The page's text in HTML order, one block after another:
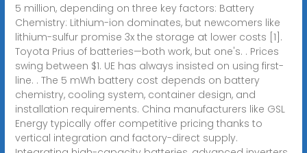
5 million, depending on three key factors: Battery
Chemistry: Lithium-ion dominates, but newcomers like
lithium-sulfur promise 3x the storage at lower costs [1].
Toyota Prius of batteries—both work, but one's. . Prices
swing between $1. UE has always insisted on using first-
line. . The 5 mWh battery cost depends on battery
chemistry, cooling system, container design, and
installation requirements. China manufacturers like GSL
Energy typically offer competitive pricing thanks to
vertical integration and factory-direct supply.